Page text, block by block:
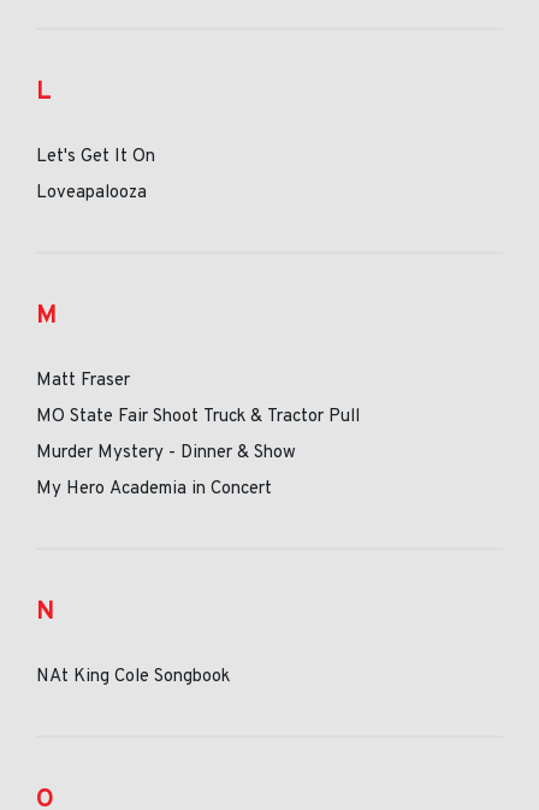
L
Let's Get It On
Loveapalooza
M
Matt Fraser
MO State Fair Shoot Truck & Tractor Pull
Murder Mystery - Dinner & Show
My Hero Academia in Concert
N
NAt King Cole Songbook
O